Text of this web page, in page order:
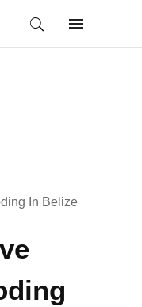
In Belize